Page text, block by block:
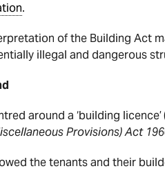
.
of the Building Act
illegal and dangerous
around a ‘building licence’
Provisions) Act
the tenants and their